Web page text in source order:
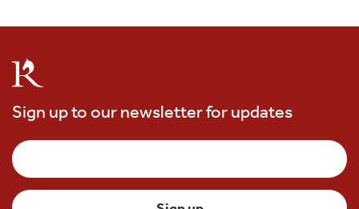
Sign up to our newsletter for updates